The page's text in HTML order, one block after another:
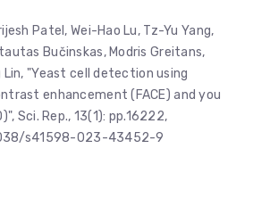
Patel, Wei-Hao Lu, Tz-Yu Yang,
Bučinskas, Modris Greitans,
Lin, "Yeast cell detection using
enhancement (FACE) and you
Sci. Rep., 13(1): pp.16222,
s41598-023-43452-9